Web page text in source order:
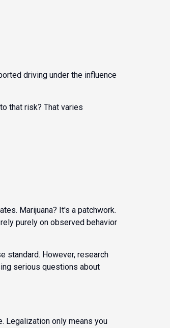
driving under the influence
that risk? That varies
Marijuana? It's a patchwork.
purely on observed behavior
standard. However, research
serious questions about
Legalization only means you